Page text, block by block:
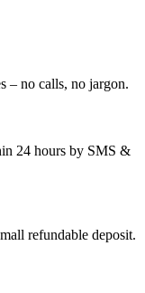
– no calls, no jargon.
24 hours by SMS &
refundable deposit.